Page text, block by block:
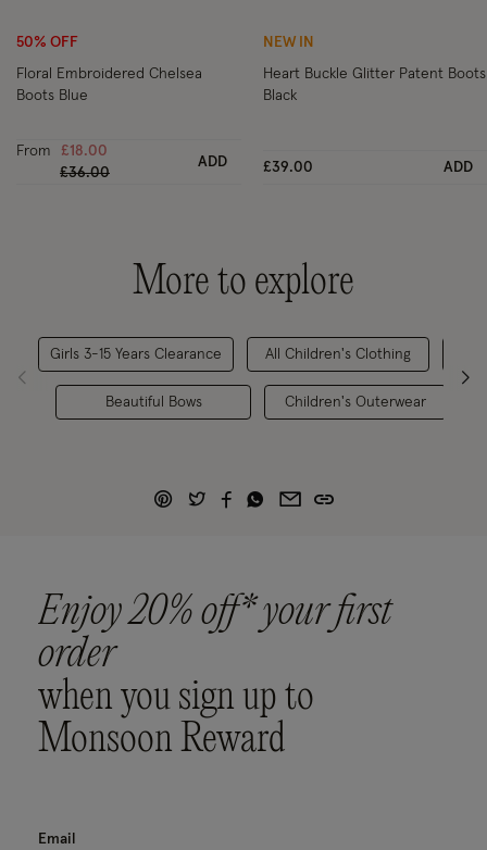
50% OFF
Floral Embroidered Chelsea
Boots Blue
From
£18.00
Price reduced from
£36.00to
ADD
NEW IN
Heart Buckle Glitter Patent Boots
Black
£39.00 ADD
More to explore
Girls 3-15 Years Clearance
Beautiful Bows
All Children's Clothing
Children's Outerwear
Enjoy 20% off* your first
order
when you sign up to
Monsoon Reward